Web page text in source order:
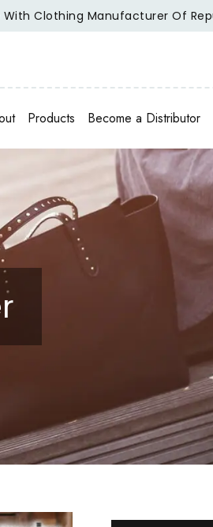
Manufacturer Of Repute.
Products Become a Distributor